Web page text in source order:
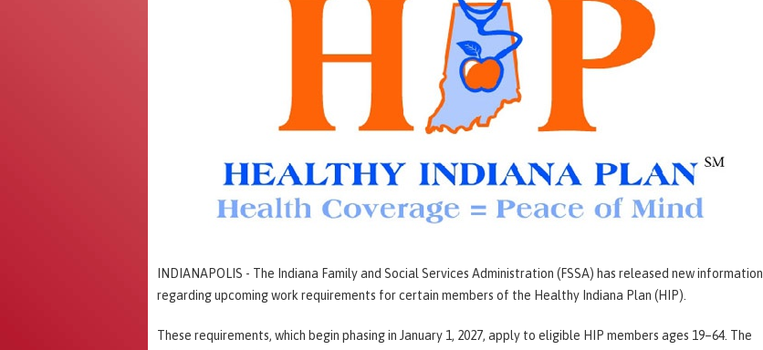
INDIANAPOLIS - The Indiana Family and Social Services Administration (FSSA) has released new information
regarding upcoming work requirements for certain members of the Healthy Indiana Plan (HIP).
These requirements, which begin phasing in January 1, 2027, apply to eligible HIP members ages 19–64. The